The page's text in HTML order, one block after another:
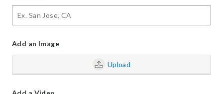
Add an Image
Upload